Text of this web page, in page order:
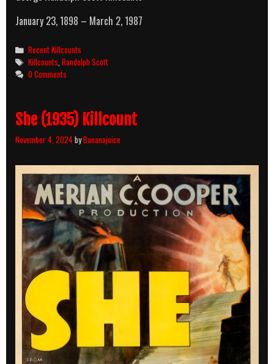
January 23, 1898 – March 2, 1987
Categories
Recent Killcounts
Tags
Killcounts,Randolph Scott
0 Comments
She (1935) Killcount
November 4, 2024byBananajuice